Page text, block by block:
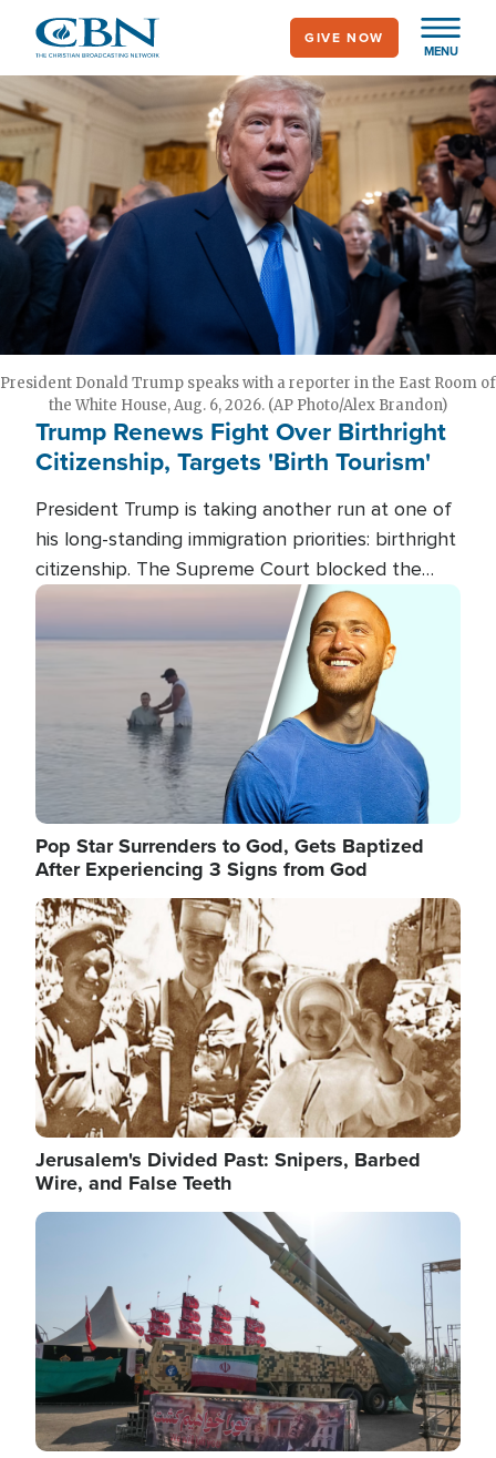
main
content
MENU
GIVE NOW
President Donald Trump speaks with a reporter in the East Room of
the White House, Aug. 6, 2026. (AP Photo/Alex Brandon)
Trump Renews Fight Over Birthright
Citizenship, Targets 'Birth Tourism'
President Trump is taking another run at one of
his long-standing immigration priorities: birthright
citizenship. The Supreme Court blocked the
president's first attempt at limiting the practice
several weeks ago. Now, the White House is
targeting narrower categories.
Image
Pop Star Surrenders to God, Gets Baptized
After Experiencing 3 Signs from God
Image
Jerusalem's Divided Past: Snipers, Barbed
Wire, and False Teeth
Image